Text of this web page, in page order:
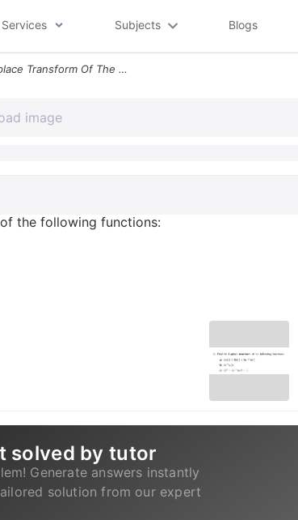
Services Subjects Blogs
1 Find The Laplace Transform Of The Following Functions A 2u T 38 T 5e
the following functions:
solved by tutor
Generate answers instantly
solution from our expert